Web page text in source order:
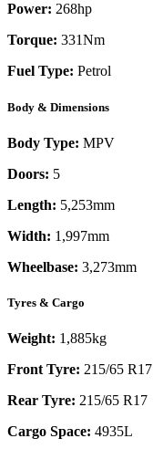
Power: 268hp
Torque: 331Nm
Fuel Type: Petrol
Body & Dimensions
Body Type: MPV
Doors: 5
Length: 5,253mm
Width: 1,997mm
Wheelbase: 3,273mm
Tyres & Cargo
Weight: 1,885kg
Front Tyre: 215/65 R17
Rear Tyre: 215/65 R17
Cargo Space: 4935L